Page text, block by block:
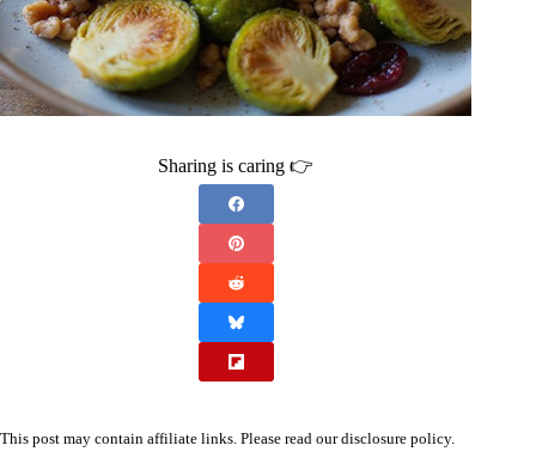
Sharing is caring 👉
This post may contain affiliate links. Please read ourdisclosure policy.